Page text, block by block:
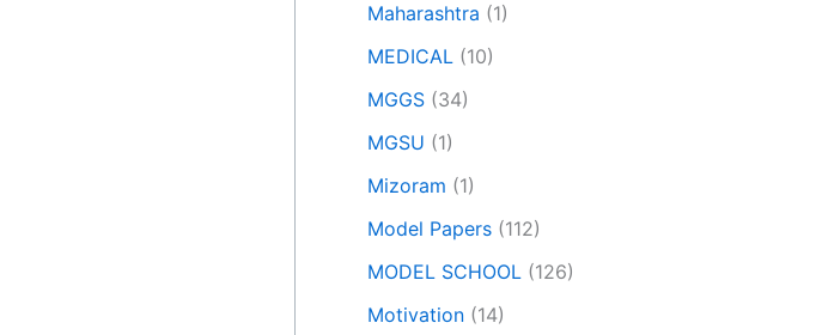
Maharashtra (1)
MEDICAL (10)
MGGS (34)
MGSU (1)
Mizoram (1)
Model Papers (112)
MODEL SCHOOL (126)
Motivation (14)